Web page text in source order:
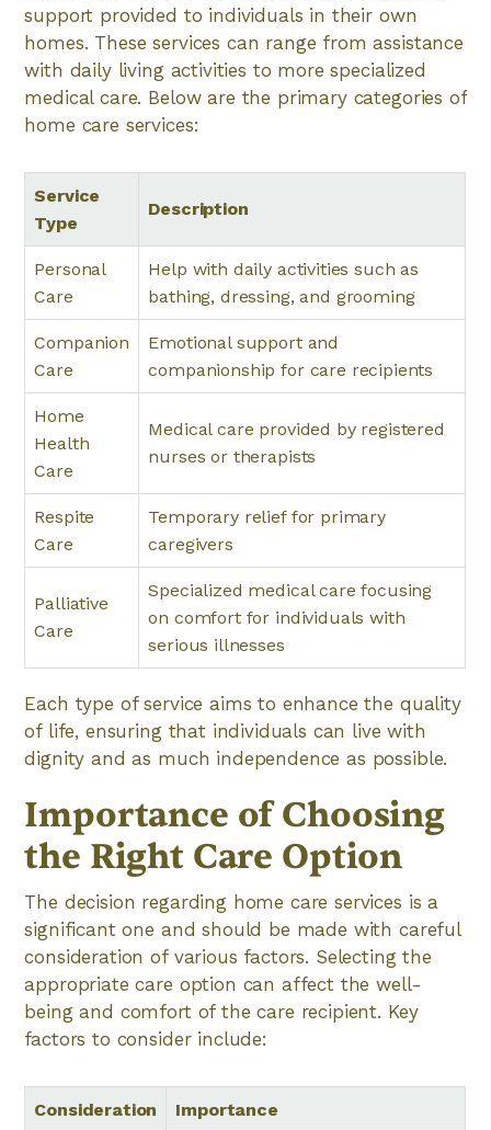
support provided to individuals in their own
homes. These services can range from assistance
with daily living activities to more specialized
medical care. Below are the primary categories of
home care services:
Service
Type
Description
Personal
Care
Help with daily activities such as
bathing, dressing, and grooming
Companion
Care
Emotional support and
companionship for care recipients
Home
Health
Care
Medical care provided by registered
nurses or therapists
Respite
Care
Temporary relief for primary
caregivers
Palliative
Care
Specialized medical care focusing
on comfort for individuals with
serious illnesses
Each type of service aims to enhance the quality
of life, ensuring that individuals can live with
dignity and as much independence as possible.
Importance of Choosing
the Right Care Option
The decision regarding home care services is a
significant one and should be made with careful
consideration of various factors. Selecting the
appropriate care option can affect the well-
being and comfort of the care recipient. Key
factors to consider include:
Consideration Importance